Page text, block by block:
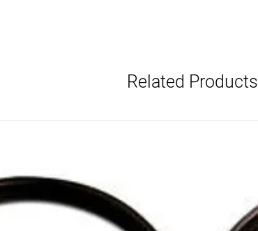
Related Products